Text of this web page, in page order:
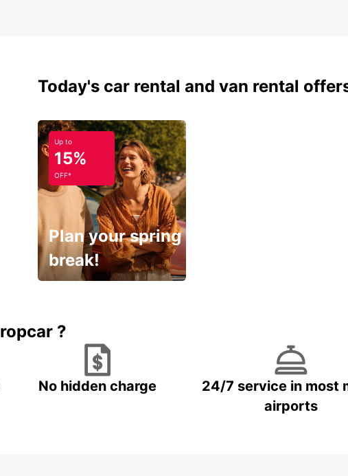
Today's car rental and van rental
Up to
15%
OFF*
Plan your spring
break!
?
No hidden charge
24/7 service in most
airports